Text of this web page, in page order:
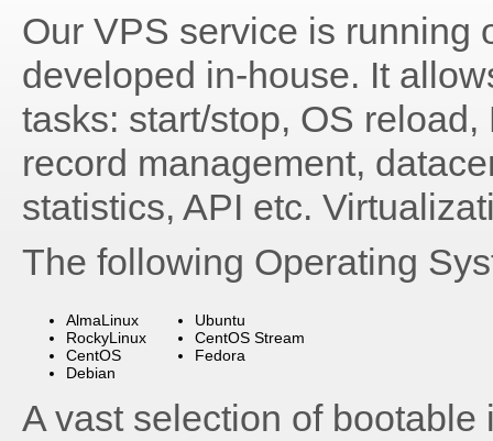
Our VPS service is running
developed in-house. It
tasks: start/stop, OS
record management,
statistics, API etc.
The following Operating
AlmaLinux
RockyLinux
CentOS
Debian
Ubuntu
CentOS Stream
Fedora
A vast selection of